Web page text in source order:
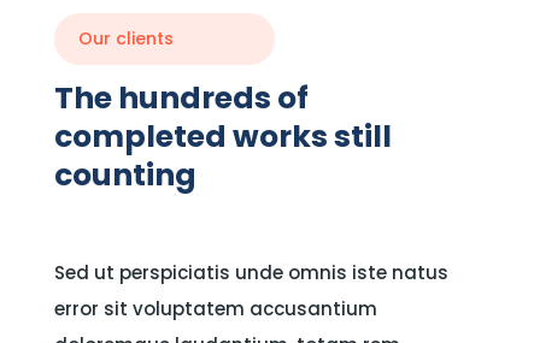
Our clients
The hundreds of
completed works still
counting
Sed ut perspiciatis unde omnis iste natus
error sit voluptatem accusantium